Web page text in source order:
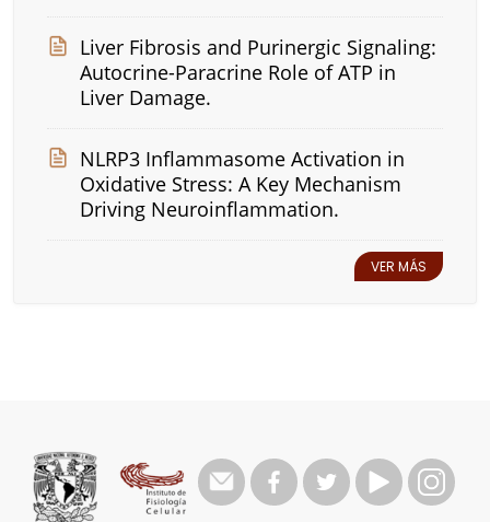
Liver Fibrosis and Purinergic Signaling:
Autocrine-Paracrine Role of ATP in
Liver Damage.
NLRP3 Inflammasome Activation in
Oxidative Stress: A Key Mechanism
Driving Neuroinflammation.
VER MÁS